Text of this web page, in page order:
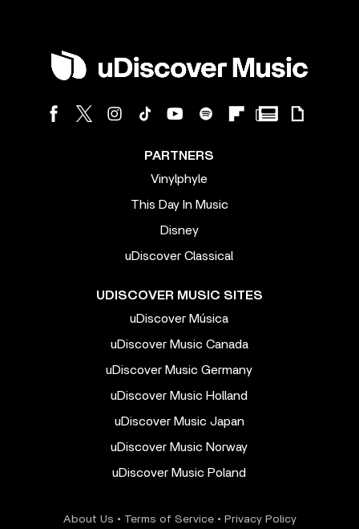
PARTNERS
Vinylphyle
This Day In Music
Disney
uDiscover Classical
UDISCOVER MUSIC SITES
uDiscover Música
uDiscover Music Canada
uDiscover Music Germany
uDiscover Music Holland
uDiscover Music Japan
uDiscover Music Norway
uDiscover Music Poland
About Us • Terms of Service• Privacy Policy